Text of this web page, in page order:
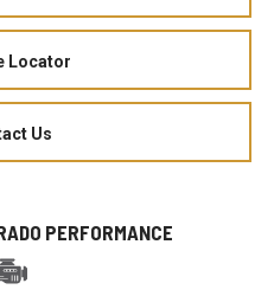
Locator
Us
PERFORMANCE